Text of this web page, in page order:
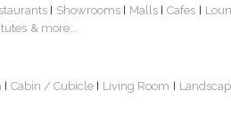
| Showrooms | Malls | Cafes |
& more...
| Cabin / Cubicle | Living Room |